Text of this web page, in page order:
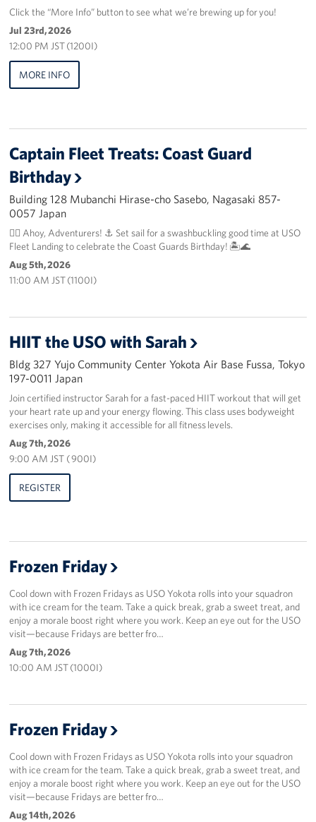
Planned Giving
About
Corporate
Sponsors
Click the “More Info” button to see what we’re brewing up for you!
Jul 23rd, 2026
12:00 PM JST (1200I)
MORE INFO
Captain Fleet Treats: Coast Guard
Birthday
Building 128 Mubanchi Hirase-cho Sasebo, Nagasaki 857-
0057 Japan
🏴‍☠️ Ahoy, Adventurers! ⚓️ Set sail for a swashbuckling good time at USO
Fleet Landing to celebrate the Coast Guards Birthday! 🏝️🌊
Aug 5th, 2026
11:00 AM JST (1100I)
HIIT the USO with Sarah
Bldg 327 Yujo Community Center Yokota Air Base Fussa, Tokyo
197-0011 Japan
Join certified instructor Sarah for a fast-paced HIIT workout that will get
your heart rate up and your energy flowing. This class uses bodyweight
exercises only, making it accessible for all fitness levels.
Aug 7th, 2026
9:00 AM JST ( 900I)
REGISTER
Frozen Friday
Cool down with Frozen Fridays as USO Yokota rolls into your squadron
with ice cream for the team. Take a quick break, grab a sweet treat, and
enjoy a morale boost right where you work. Keep an eye out for the USO
visit—because Fridays are better fro…
Aug 7th, 2026
10:00 AM JST (1000I)
Frozen Friday
Cool down with Frozen Fridays as USO Yokota rolls into your squadron
with ice cream for the team. Take a quick break, grab a sweet treat, and
enjoy a morale boost right where you work. Keep an eye out for the USO
visit—because Fridays are better fro…
Aug 14th, 2026